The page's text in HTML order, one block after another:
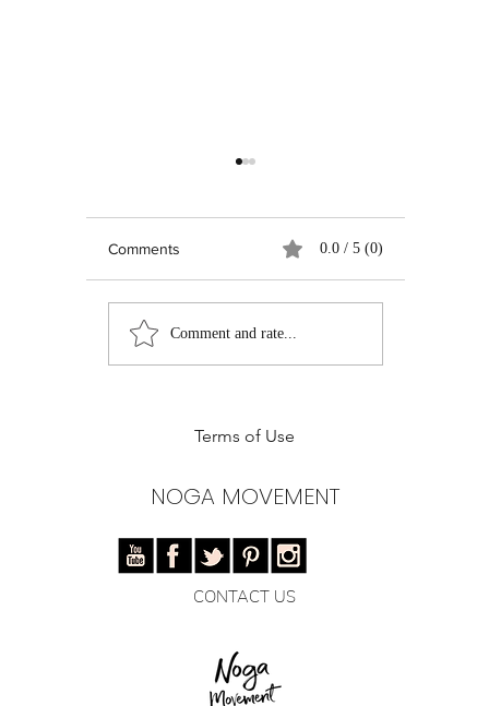
Real Talk on Social
Media: Growth,
Authenticity, and the
Comments 0.0 / 5 (0)
Comment and rate...
Terms of Use
NOGA MOVEMENT
CONTACT US